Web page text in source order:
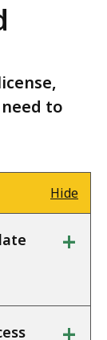
to
Hide
+